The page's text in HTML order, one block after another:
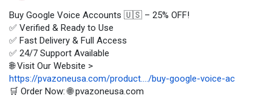
Buy Google Voice Accounts 🇺🇸 – 25% OFF!
✅ Verified & Ready to Use
✅ Fast Delivery & Full Access
✅ 24/7 Support Available
🌐 Visit Our Website >
https://pvazoneusa.com/product..../buy-google-voice-ac
🛒 Order Now: 🌐 pvazoneusa.com